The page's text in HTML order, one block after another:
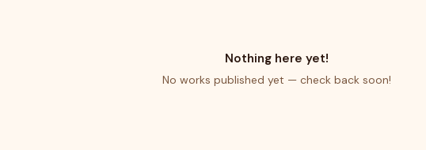
Nothing here yet!
No works published yet — check back soon!